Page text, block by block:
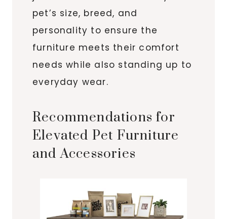
pet’s size, breed, and
personality to ensure the
furniture meets their comfort
needs while also standing up to
everyday wear.
Recommendations for
Elevated Pet Furniture
and Accessories